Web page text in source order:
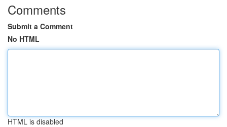
Comments
Submit a Comment
No HTML
HTML is disabled